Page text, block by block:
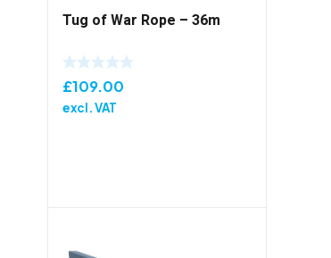
Tug of War Rope – 36m
£109.00
excl. VAT